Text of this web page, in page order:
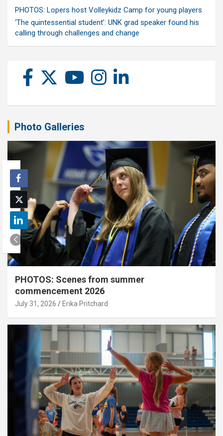
PHOTOS: Lopers host Volleykidz Camp for young players
‘The quintessential student’: UNK grad speaker found his
calling through challenges and change
Photo Galleries
PHOTOS: Scenes from summer
commencement 2026
July 31, 2026 Erika Pritchard